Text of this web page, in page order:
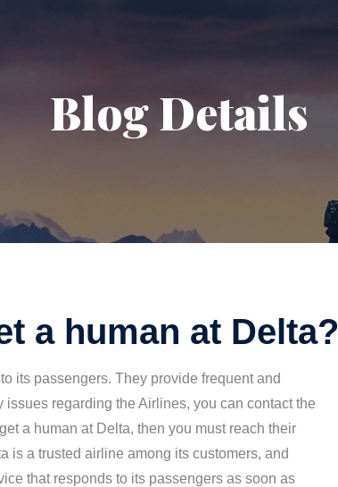
Blog Details
a human at Delta?
its passengers. They provide frequent and
regarding the Airlines, you can contact the
a human at Delta, then you must reach their
is a trusted airline among its customers, and
that responds to its passengers as soon as